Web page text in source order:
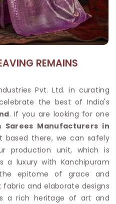
REMAINS
Pvt. Ltd. in curating
the best of India's
. If you are looking for one
Sarees Manufacturers in
based there, we can safely
production unit, which is
a luxury with Kanchipuram
epitome of grace and
fabric and elaborate designs
a rich heritage of art and